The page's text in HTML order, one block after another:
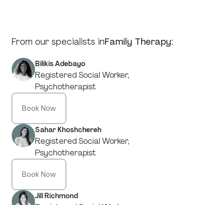
From our specialists inFamily Therapy:
Bilikis Adebayo
Registered Social Worker,
Psychotherapist
Book Now
Sahar Khoshchereh
Registered Social Worker,
Psychotherapist
Book Now
Jill Richmond